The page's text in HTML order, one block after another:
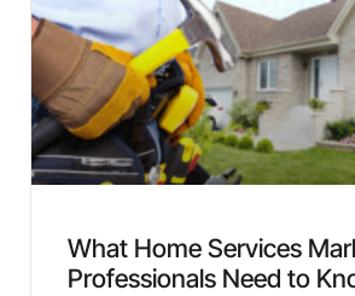
What Home Services
Professionals Need to